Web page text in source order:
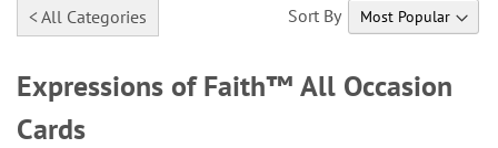
< All Categories
Expressions of Faith™ All Occasion
Cards
Sort By